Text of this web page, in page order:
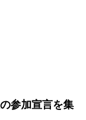
参加宣言を集